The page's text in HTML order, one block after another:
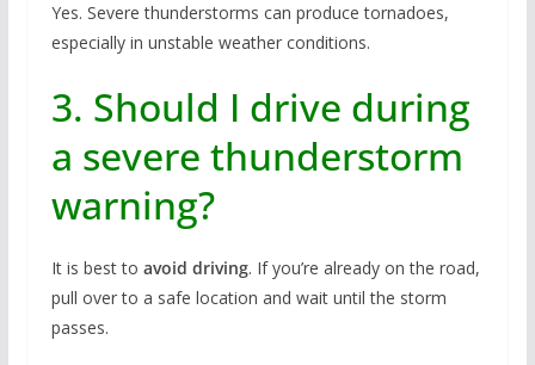
Yes. Severe thunderstorms can produce tornadoes,
especially in unstable weather conditions.
3. Should I drive during
a severe thunderstorm
warning?
It is best to avoid driving. If you’re already on the road,
pull over to a safe location and wait until the storm
passes.